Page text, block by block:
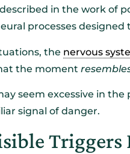
in the work of
processes designed
the nervous
the moment
seem excessive in
signal of danger.
Triggers